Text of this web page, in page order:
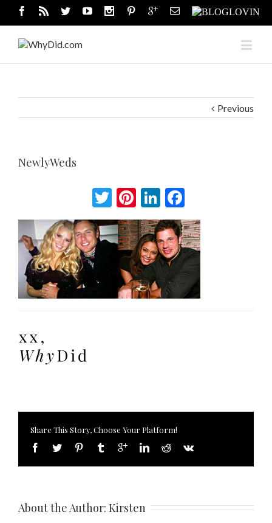
Previous
NewlyWeds
Twitter
Pinterest
LinkedIn
Share This Story, Choose Your Platform!
About the Author: Kirsten